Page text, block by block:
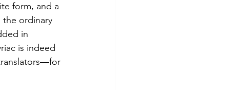
form, and a
ordinary
in
is indeed